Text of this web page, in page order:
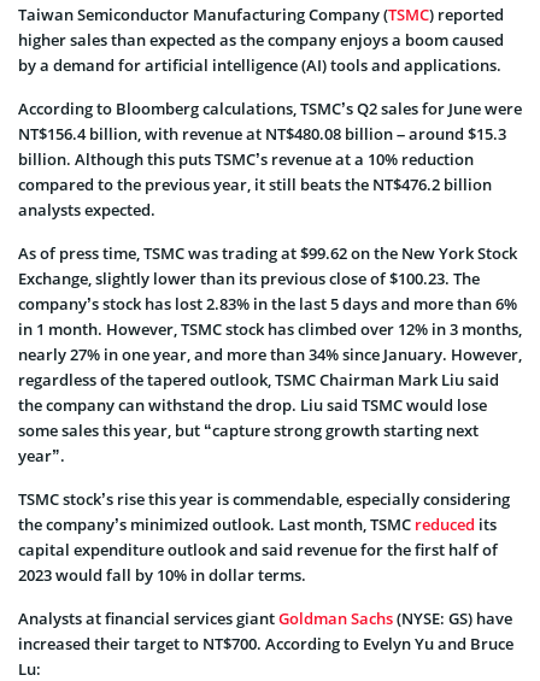
Taiwan Semiconductor Manufacturing Company (TSMC) reported
higher sales than expected as the company enjoys a boom caused
by a demand for artificial intelligence (AI) tools and applications.
According to Bloomberg calculations, TSMC’s Q2 sales for June were
NT$156.4 billion, with revenue at NT$480.08 billion – around $15.3
billion. Although this puts TSMC’s revenue at a 10% reduction
compared to the previous year, it still beats the NT$476.2 billion
analysts expected.
As of press time, TSMC was trading at $99.62 on the New York Stock
Exchange, slightly lower than its previous close of $100.23. The
company’s stock has lost 2.83% in the last 5 days and more than 6%
in 1 month. However, TSMC stock has climbed over 12% in 3 months,
nearly 27% in one year, and more than 34% since January. However,
regardless of the tapered outlook, TSMC Chairman Mark Liu said
the company can withstand the drop. Liu said TSMC would lose
some sales this year, but “capture strong growth starting next
year”.
TSMC stock’s rise this year is commendable, especially considering
the company’s minimized outlook. Last month, TSMC reduced its
capital expenditure outlook and said revenue for the first half of
2023 would fall by 10% in dollar terms.
Analysts at financial services giantGoldman Sachs(NYSE: GS) have
increased their target to NT$700. According to Evelyn Yu and Bruce
Lu: